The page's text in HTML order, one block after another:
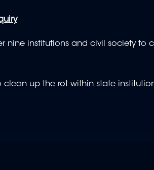
nine institutions and civil society to
up the rot within state